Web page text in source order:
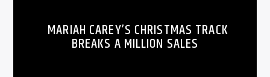
MARIAH CAREY’S CHRISTMAS TRACK
BREAKS A MILLION SALES